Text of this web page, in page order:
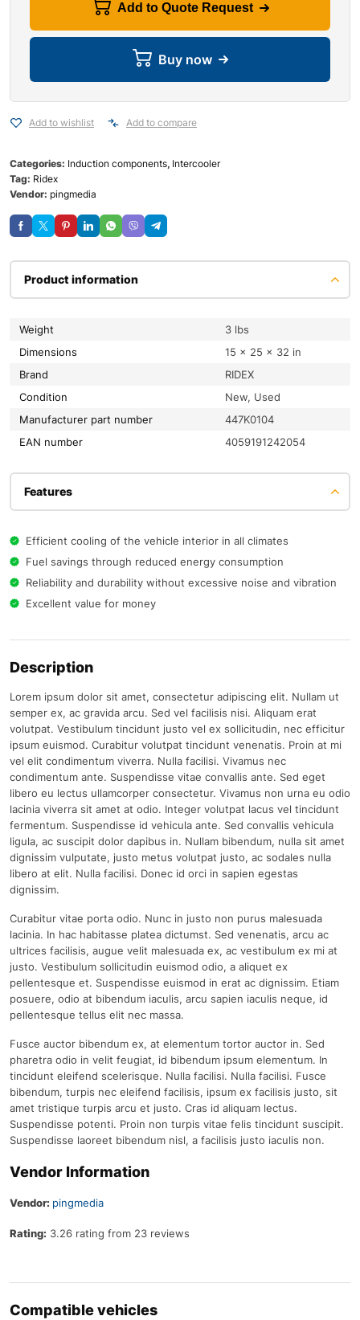
Add to Quote Request
Buy now
Add to wishlist Add to compare
Categories: Induction components, Intercooler
Tag: Ridex
Vendor: pingmedia
Product information
Weight
3 lbs
Dimensions
15 × 25 × 32 in
Brand
RIDEX
condition
New, Used
Manufacturer part number
447K0104
EAN number
4059191242054
Features
Efficient cooling of the vehicle interior in all climates
Fuel savings through reduced energy consumption
Reliability and durability without excessive noise and vibration
Excellent value for money
Description
Lorem ipsum dolor sit amet, consectetur adipiscing elit. Nullam ut
semper ex, ac gravida arcu. Sed vel facilisis nisi. Aliquam erat
volutpat. Vestibulum tincidunt justo vel ex sollicitudin, nec efficitur
ipsum euismod. Curabitur volutpat tincidunt venenatis. Proin at mi
vel elit condimentum viverra. Nulla facilisi. Vivamus nec
condimentum ante. Suspendisse vitae convallis ante. Sed eget
libero eu lectus ullamcorper consectetur. Vivamus non urna eu odio
lacinia viverra sit amet at odio. Integer volutpat lacus vel tincidunt
fermentum. Suspendisse id vehicula ante. Sed convallis vehicula
ligula, ac suscipit dolor dapibus in. Nullam bibendum, nulla sit amet
dignissim vulputate, justo metus volutpat justo, ac sodales nulla
libero at elit. Nulla facilisi. Donec id orci in sapien egestas
dignissim.
Curabitur vitae porta odio. Nunc in justo non purus malesuada
lacinia. In hac habitasse platea dictumst. Sed venenatis, arcu ac
ultrices facilisis, augue velit malesuada ex, ac vestibulum ex mi at
justo. Vestibulum sollicitudin euismod odio, a aliquet ex
pellentesque et. Suspendisse euismod in erat ac dignissim. Etiam
posuere, odio at bibendum iaculis, arcu sapien iaculis neque, id
pellentesque tellus elit nec massa.
Fusce auctor bibendum ex, at elementum tortor auctor in. Sed
pharetra odio in velit feugiat, id bibendum ipsum elementum. In
tincidunt eleifend scelerisque. Nulla facilisi. Nulla facilisi. Fusce
bibendum, turpis nec eleifend facilisis, ipsum ex facilisis justo, sit
amet tristique turpis arcu et justo. Cras id aliquam lectus.
Suspendisse potenti. Proin non turpis vitae felis tincidunt suscipit.
Suspendisse laoreet bibendum nisl, a facilisis justo iaculis non.
Vendor Information
Vendor: pingmedia
Rating: 3.26 rating from 23 reviews
Compatible vehicles